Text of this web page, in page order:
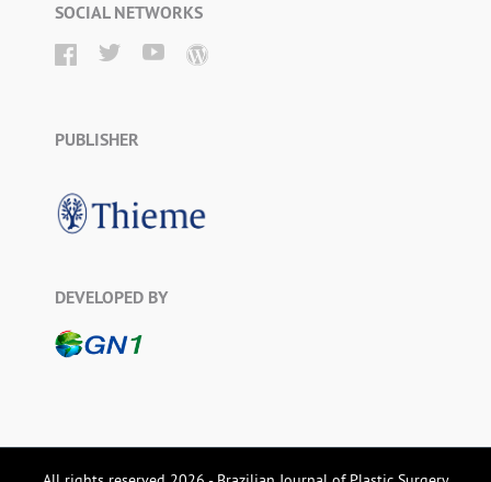
SOCIAL NETWORKS
PUBLISHER
DEVELOPED BY